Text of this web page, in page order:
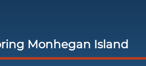
Monhegan Island